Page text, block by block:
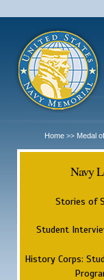
Home >> Medal
Navy
Stories of
Student
History Corps: